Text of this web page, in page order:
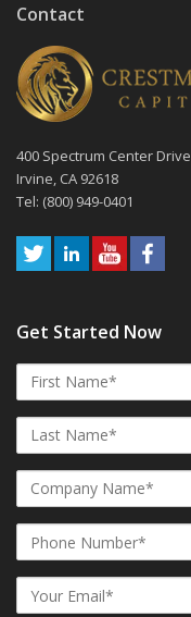
Contact
400 Spectrum Center Drive
Irvine, CA 92618
Tel: (800) 949-0401
Get Started Now